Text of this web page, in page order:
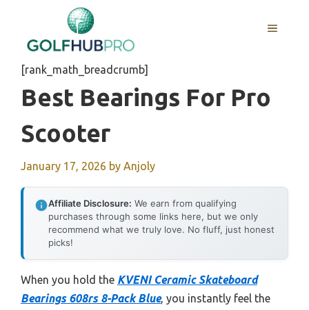
content
MENU
[rank_math_breadcrumb]
Best Bearings For Pro
Scooter
January 17, 2026 by Anjoly
Affiliate Disclosure: We earn from qualifying
purchases through some links here, but we only
recommend what we truly love. No fluff, just honest
picks!
When you hold the KVENI Ceramic Skateboard
Bearings 608rs 8-Pack Blue, you instantly feel the